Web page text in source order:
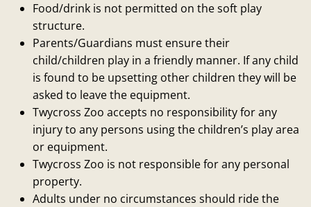
Food/drink is not permitted on the soft play
structure.
Parents/Guardians must ensure their
child/children play in a friendly manner. If any child
is found to be upsetting other children they will be
asked to leave the equipment.
Twycross Zoo accepts no responsibility for any
injury to any persons using the children’s play area
or equipment.
Twycross Zoo is not responsible for any personal
property.
Adults under no circumstances should ride the